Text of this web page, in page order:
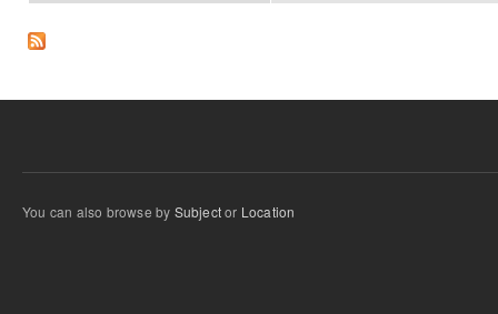
You can also browse by Subjector Location